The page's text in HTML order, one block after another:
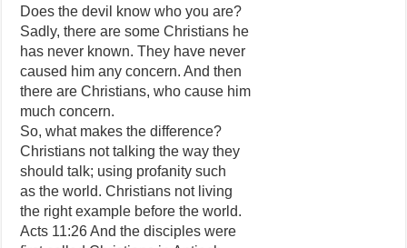
Does the devil know who you are?
Sadly, there are some Christians he
has never known. They have never
caused him any concern. And then
there are Christians, who cause him
much concern.
So, what makes the difference?
Christians not talking the way they
should talk; using profanity such
as the world. Christians not living
the right example before the world.
Acts 11:26 And the disciples were